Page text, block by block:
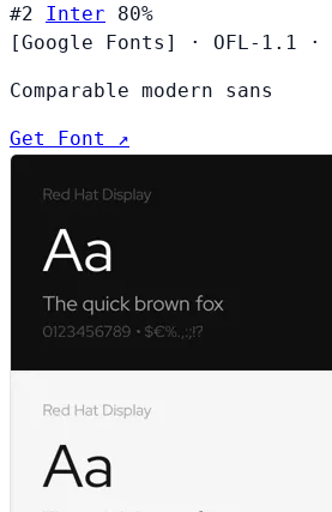
#2 Inter
80%
[Google Fonts]
· OFL-1.1 ·
Comparable modern sans
Get Font ↗